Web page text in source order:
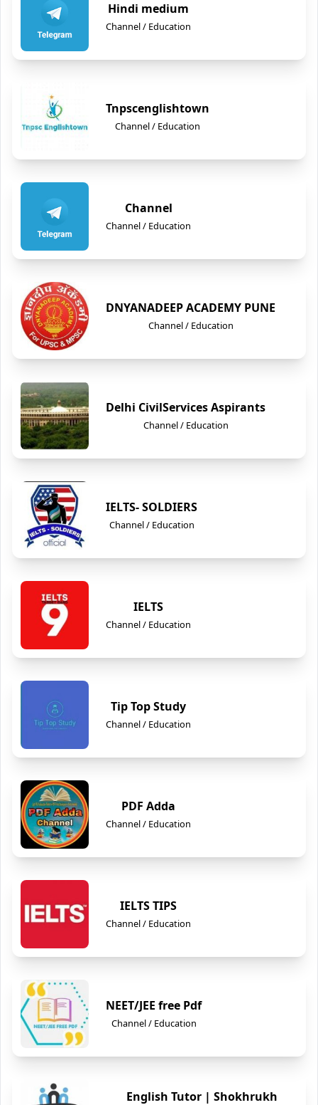
Hindi medium
Channel / Education
Tnpscenglishtown
Channel / Education
Channel
Channel / Education
DNYANADEEP ACADEMY PUNE
Channel / Education
Delhi CivilServices Aspirants
Channel / Education
IELTS- SOLDIERS
Channel / Education
IELTS
Channel / Education
Tip Top Study
Channel / Education
PDF Adda
Channel / Education
IELTS TIPS
Channel / Education
NEET/JEE free Pdf
Channel / Education
English Tutor | Shokhrukh